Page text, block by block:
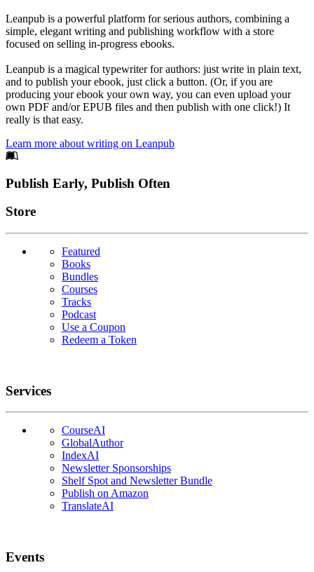
Leanpub is a powerful platform for serious authors, combining a
simple, elegant writing and publishing workflow with a store
focused on selling in-progress ebooks.
Leanpub is a magical typewriter for authors: just write in plain text,
and to publish your ebook, just click a button. (Or, if you are
producing your ebook your own way, you can even upload your
own PDF and/or EPUB files and then publish with one click!) It
really is that easy.
Learn more about writing on Leanpub
Footer
Publish Early, Publish Often
Links
Store
Featured
Books
Bundles
Courses
Tracks
Podcast
Use a Coupon
Redeem a Token
Services
CourseAI
GlobalAuthor
IndexAI
Newsletter Sponsorships
Shelf Spot and Newsletter Bundle
Publish on Amazon
TranslateAI
Events